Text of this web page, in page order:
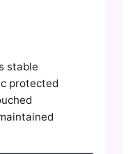
stable
protected